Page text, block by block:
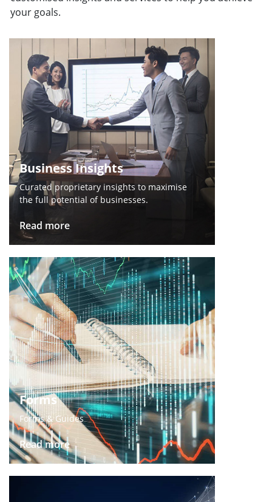
your goals.
Business Insights
Curated proprietary insights to maximise
the full potential of businesses.
Read more
Forms
Forms & Guides
Read more